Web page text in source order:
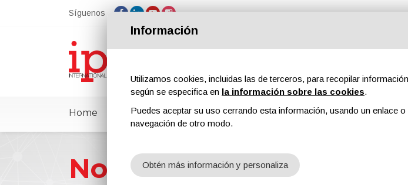
Síguenos
Home ipcmPedia Noticias Ferias Revistas Publicidad
Noticias
Información
Utilizamos cookies, incluidas las de terceros, para recopilar
según se especifica en la información sobre las cookies.
Puedes aceptar su uso cerrando esta información, usando un enlace
navegación de otro modo.
Obtén más información y personaliza